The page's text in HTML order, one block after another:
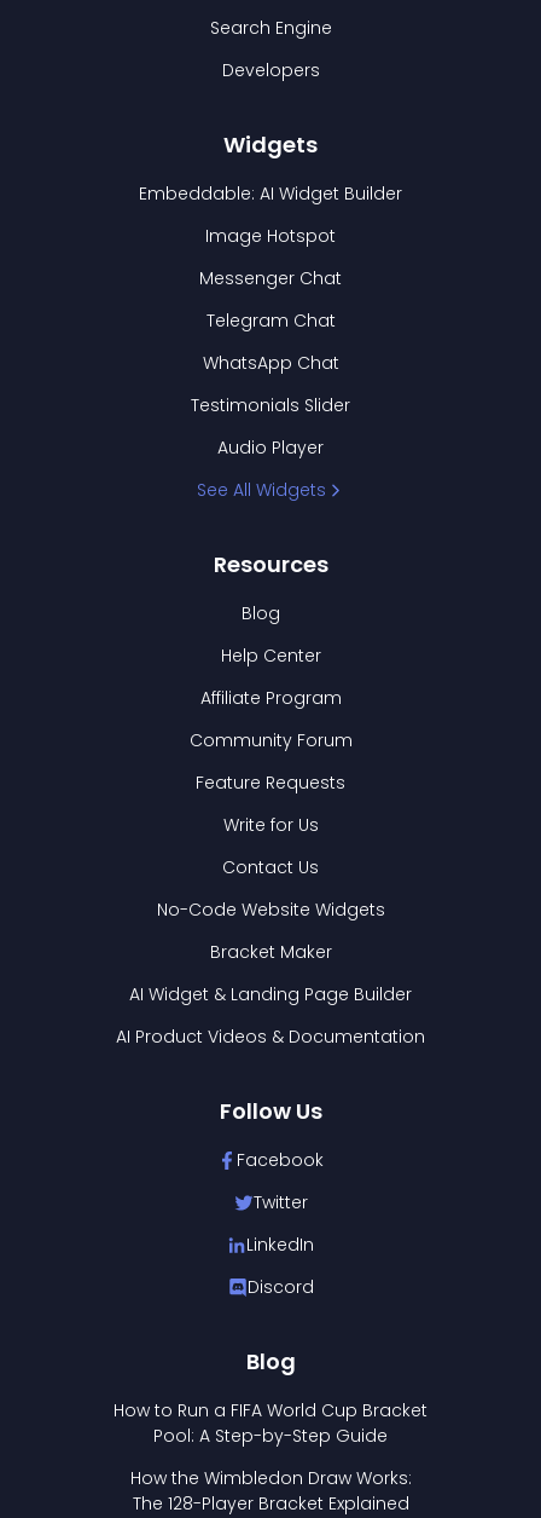
Search Engine
Developers
Widgets
Embeddable: AI Widget Builder
Image Hotspot
Messenger Chat
Telegram Chat
WhatsApp Chat
Testimonials Slider
Audio Player
See All Widgets
Resources
Blog
Help Center
Affiliate Program
Community Forum
Feature Requests
Write for Us
Contact Us
No-Code Website Widgets
Bracket Maker
AI Widget & Landing Page Builder
AI Product Videos & Documentation
Follow Us
Facebook
Twitter
LinkedIn
Discord
Blog
How to Run a FIFA World Cup Bracket
Pool: A Step-by-Step Guide
How the Wimbledon Draw Works:
The 128-Player Bracket Explained